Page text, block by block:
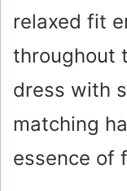
relaxed fit
throughout
dress with
matching
essence of